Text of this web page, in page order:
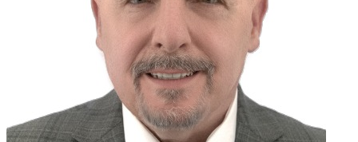
Verdy K LaRoche
NMLS#: 2371888